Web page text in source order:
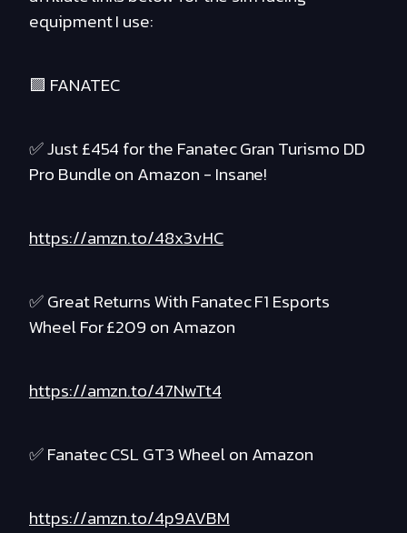
equipment I use:
🟪 FANATEC
✅ Just £454 for the Fanatec Gran Turismo DD
Pro Bundle on Amazon - Insane!
https://amzn.to/48x3vHC
✅ Great Returns With Fanatec F1 Esports
Wheel For £209 on Amazon
https://amzn.to/47NwTt4
✅ Fanatec CSL GT3 Wheel on Amazon
https://amzn.to/4p9AVBM